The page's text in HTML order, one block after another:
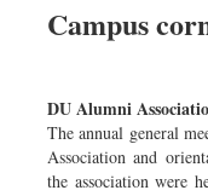
Worldwide
Sports
Nationwide
Backpage
Campus
DU Alumni
The annual general
Association and
the association were